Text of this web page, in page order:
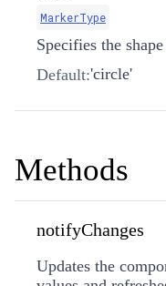
MarkerType
Specifies the
Default:'circle'
Methods
notifyChanges
Updates the